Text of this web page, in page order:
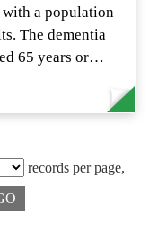
a population
The dementia
65 years or
records per page,